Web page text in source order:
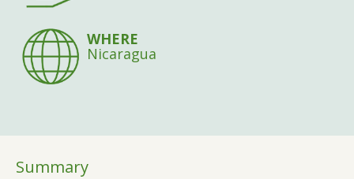
WHERE
Nicaragua
Summary